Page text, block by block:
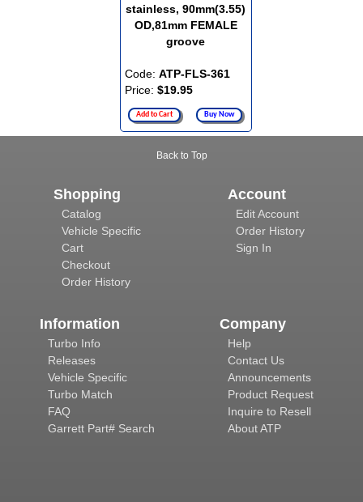
stainless, 90mm(3.55)
OD,81mm FEMALE
groove
Code: ATP-FLS-361
Price: $19.95
Add to Cart Buy Now
Back to Top
Shopping
Catalog
Vehicle Specific
Cart
Checkout
Order History
Account
Edit Account
Order History
Sign In
Information
Turbo Info
Releases
Vehicle Specific
Turbo Match
FAQ
Garrett Part# Search
Company
Help
Contact Us
Announcements
Product Request
Inquire to Resell
About ATP